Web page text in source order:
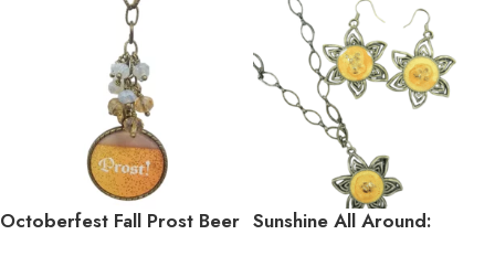
Octoberfest Fall Prost Beer Sunshine All Around: